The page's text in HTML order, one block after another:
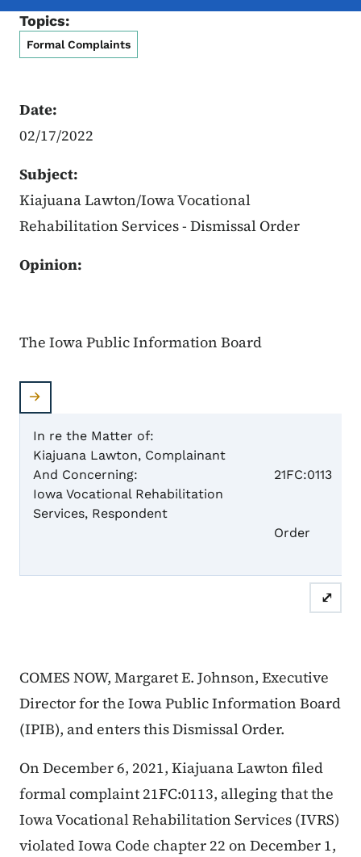
Topics:
Formal Complaints
Date:
02/17/2022
Subject:
Kiajuana Lawton/Iowa Vocational
Rehabilitation Services - Dismissal Order
Opinion:
The Iowa Public Information Board
In re the Matter of:
Kiajuana Lawton, Complainant
And Concerning:
Iowa Vocational Rehabilitation
Services, Respondent
21FC:0113
Order
⤢
COMES NOW, Margaret E. Johnson, Executive
Director for the Iowa Public Information Board
(IPIB), and enters this Dismissal Order.
On December 6, 2021, Kiajuana Lawton filed
formal complaint 21FC:0113, alleging that the
Iowa Vocational Rehabilitation Services (IVRS)
violated Iowa Code chapter 22 on December 1,